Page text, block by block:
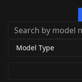
Model Type